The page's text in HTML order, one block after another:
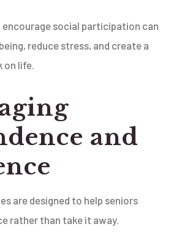
social participation can
reduce stress, and create a
life.
and
are designed to help seniors
rather than take it away.